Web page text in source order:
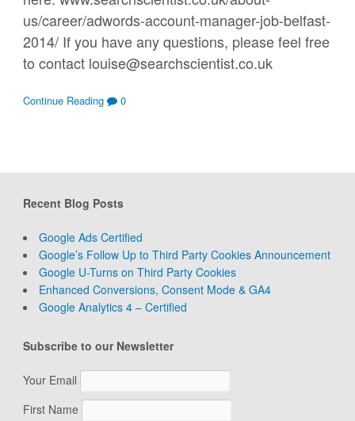
us/career/adwords-account-manager-job-belfast-
2014/ If you have any questions, please feel free
to contact louise@searchscientist.co.uk
Continue Reading 0
Recent Blog Posts
Google Ads Certified
Google’s Follow Up to Third Party Cookies Announcement
Google U-Turns on Third Party Cookies
Enhanced Conversions, Consent Mode & GA4
Google Analytics 4 – Certified
Subscribe to our Newsletter
Your Email
First Name